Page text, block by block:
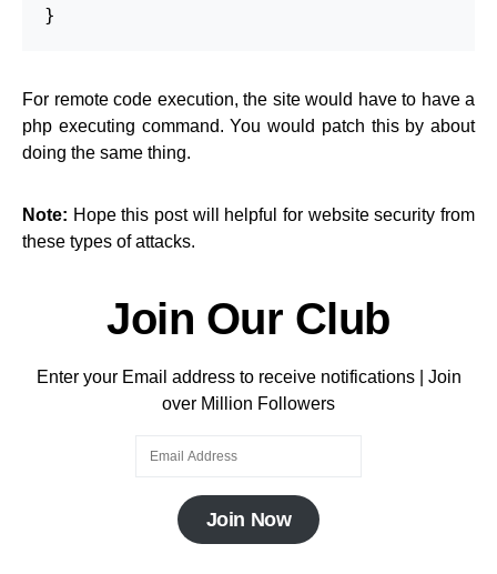
}
For remote code execution, the site would have to have a
php executing command. You would patch this by about
doing the same thing.
Note: Hope this post will helpful for website security from
these types of attacks.
Join Our Club
Enter your Email address to receive notifications | Join
over Million Followers
Join Now